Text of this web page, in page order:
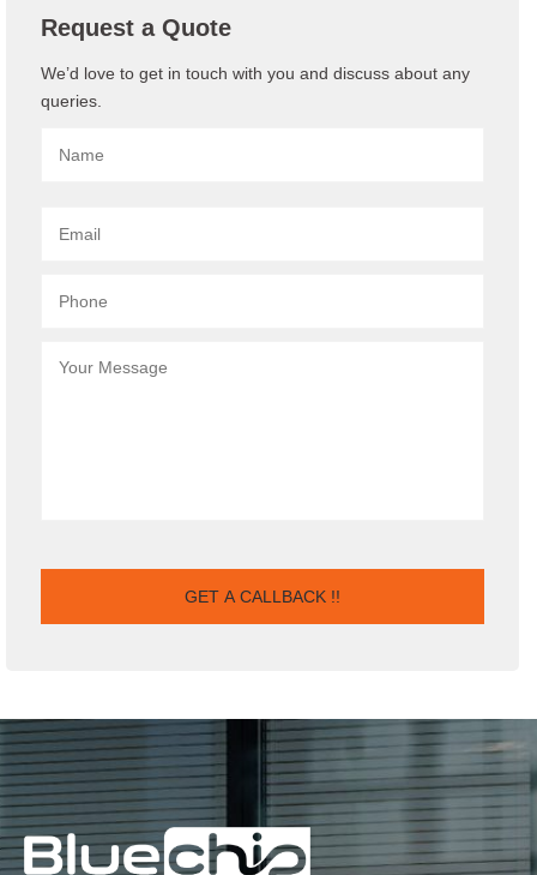
Request a Quote
We’d love to get in touch with you and discuss about any
queries.